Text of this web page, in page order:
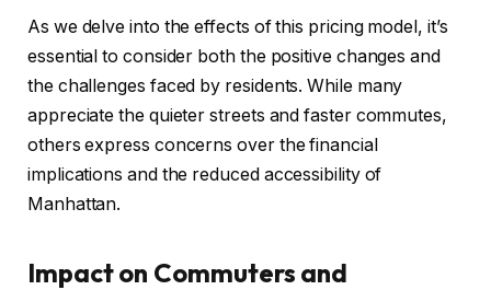
As we delve into the effects of this pricing model, it’s
essential to consider both the positive changes and
the challenges faced by residents. While many
appreciate the quieter streets and faster commutes,
others express concerns over the financial
implications and the reduced accessibility of
Manhattan.
Impact on Commuters and